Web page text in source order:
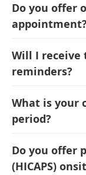
Do you offer
appointment?
Will I
reminders?
What is your
period?
Do you offer
(HICAPS)